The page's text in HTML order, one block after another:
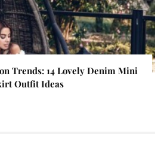
Trends: 14 Lovely Denim Mini
Outfit Ideas